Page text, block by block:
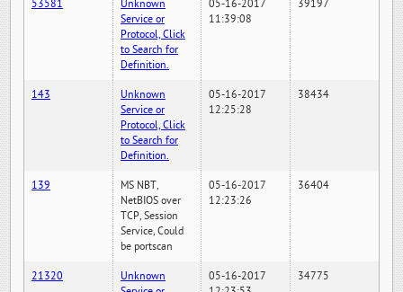
53581
Unknown
Service or
Protocol, Click
to Search for
Definition.
05-16-2017
11:39:08
39197
143
Unknown
Service or
Protocol, Click
to Search for
Definition.
05-16-2017
12:25:28
38434
139
MS NBT,
NetBIOS over
TCP, Session
Service, Could
be portscan
05-16-2017
12:23:26
36404
21320
Unknown
05-16-2017
34775